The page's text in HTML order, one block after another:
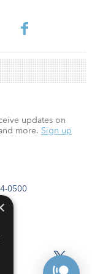
0500
updates on
more. Sign up